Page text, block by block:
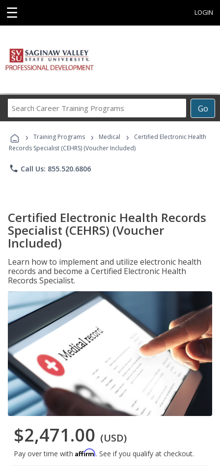
☰ LOGIN
Go
Career
Programs
› Training Programs › Medical ›
Certified Electronic Health
Records Specialist (CEHRS) (Voucher Included)
phone Call Us: 855.520.6806
Certified Electronic Health Records
Specialist (CEHRS) (Voucher
Included)
Learn how to implement and utilize electronic health
records and become a Certified Electronic Health
Records Specialist.
$2,471.00 (USD)
Pay over time with Affirm. See if you qualify at checkout.